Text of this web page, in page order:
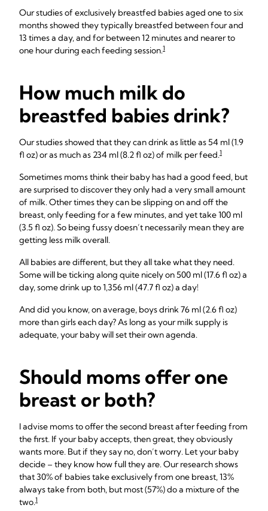
Our studies of exclusively breastfed babies aged one to six
months showed they typically breastfed between four and
13 times a day, and for between 12 minutes and nearer to
one hour during each feeding session.1
How much milk do
breastfed babies drink?
Our studies showed that they can drink as little as 54 ml (1.9
fl oz) or as much as 234 ml (8.2 fl oz) of milk per feed.1
Sometimes moms think their baby has had a good feed, but
are surprised to discover they only had a very small amount
of milk. Other times they can be slipping on and off the
breast, only feeding for a few minutes, and yet take 100 ml
(3.5 fl oz). So being fussy doesn’t necessarily mean they are
getting less milk overall.
All babies are different, but they all take what they need.
Some will be ticking along quite nicely on 500 ml (17.6 fl oz) a
day, some drink up to 1,356 ml (47.7 fl oz) a day!
And did you know, on average, boys drink 76 ml (2.6 fl oz)
more than girls each day? As long as your milk supply is
adequate, your baby will set their own agenda.
Should moms offer one
breast or both?
I advise moms to offer the second breast after feeding from
the first. If your baby accepts, then great, they obviously
wants more. But if they say no, don’t worry. Let your baby
decide – they know how full they are. Our research shows
that 30% of babies take exclusively from one breast, 13%
always take from both, but most (57%) do a mixture of the
two.1